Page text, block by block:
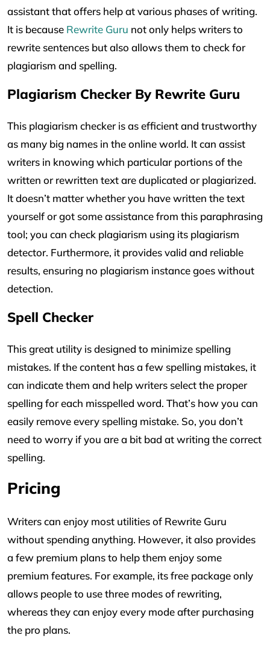
assistant that offers help at various phases of writing.
It is because Rewrite Guru not only helps writers to
rewrite sentences but also allows them to check for
plagiarism and spelling.
Plagiarism Checker By Rewrite Guru
This plagiarism checker is as efficient and trustworthy
as many big names in the online world. It can assist
writers in knowing which particular portions of the
written or rewritten text are duplicated or plagiarized.
It doesn’t matter whether you have written the text
yourself or got some assistance from this paraphrasing
tool; you can check plagiarism using its plagiarism
detector. Furthermore, it provides valid and reliable
results, ensuring no plagiarism instance goes without
detection.
Spell Checker
This great utility is designed to minimize spelling
mistakes. If the content has a few spelling mistakes, it
can indicate them and help writers select the proper
spelling for each misspelled word. That’s how you can
easily remove every spelling mistake. So, you don’t
need to worry if you are a bit bad at writing the correct
spelling.
Pricing
Writers can enjoy most utilities of Rewrite Guru
without spending anything. However, it also provides
a few premium plans to help them enjoy some
premium features. For example, its free package only
allows people to use three modes of rewriting,
whereas they can enjoy every mode after purchasing
the pro plans.